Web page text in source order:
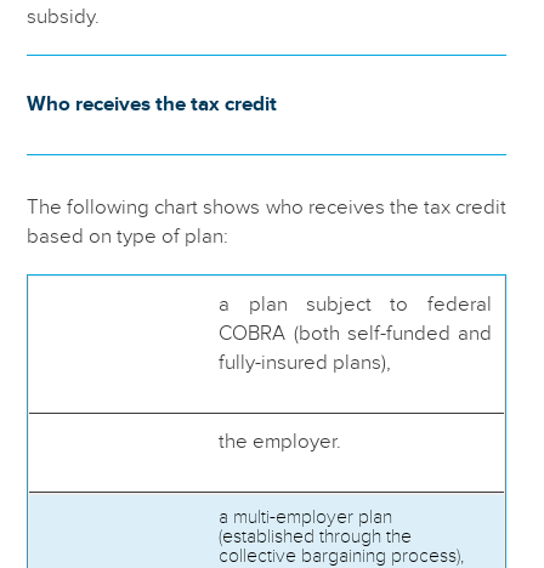
subsidy.
Who receives the tax credit
The following chart shows who receives the tax credit
based on type of plan:
a plan subject to federal
COBRA (both self-funded and
fully-insured plans),
the employer.
a multi-employer plan
(established through the
collective bargaining process),